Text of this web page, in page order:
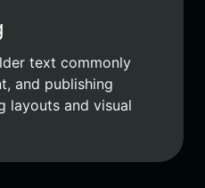
text commonly
and publishing
layouts and visual